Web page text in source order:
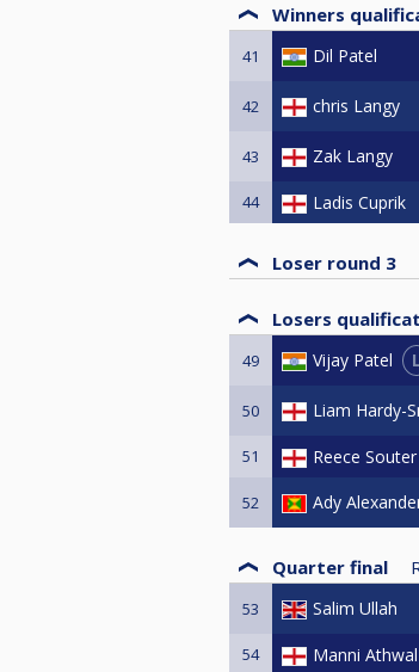
Winners
41 Dil Patel
42 chris Langy
43 Zak Langy
44 Ladis Cuprik
Loser round 3
Losers
49 Vijay Patel L
50 Liam Hardy-
51 Reece Souter
52 Ady
Quarter final
53 Salim Ullah
54 Manni Athwal